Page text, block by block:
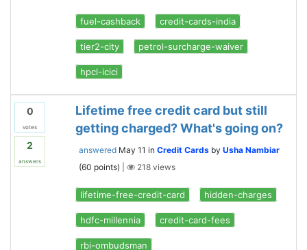
fuel-cashback credit-cards-india
tier2-city petrol-surcharge-waiver
hpcl-icici
0
votes
2
answers
Lifetime free credit card but still
getting charged? What's going on?
answered May 11 in Credit Cards by Usha Nambiar
(60 points) 218views
lifetime-free-credit-card hidden-charges
hdfc-millennia credit-card-fees
rbi-ombudsman